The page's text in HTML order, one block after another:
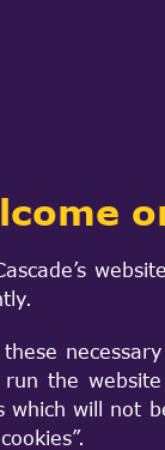
these
the
which will not